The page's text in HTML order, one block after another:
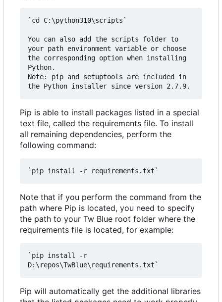
`cd C:\python310\scripts`
You can also add the scripts folder to
your path environment variable or choose
the corresponding option when installing
Python.
Note: pip and setuptools are included in
Pip is able to install packages listed in a special
text file, called the requirements file. To install
all remaining dependencies, perform the
following command:
Note that if you perform the command from the
path where Pip is located, you need to specify
the path to your Tw Blue root folder where the
requirements file is located, for example:
`pip install -r
Pip will automatically get the additional libraries